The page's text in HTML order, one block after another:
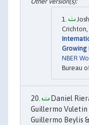
Crichton,
Growing
NBER
Bureau
Daniel
Guillermo Vuletin
Guillermo Beylis